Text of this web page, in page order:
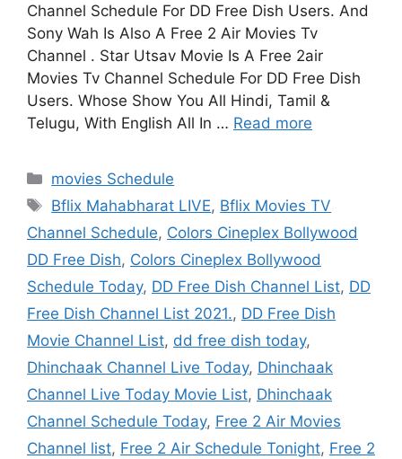
Channel Schedule For DD Free Dish Users. And
Sony Wah Is Also A Free 2 Air Movies Tv
Channel . Star Utsav Movie Is A Free 2air
Movies Tv Channel Schedule For DD Free Dish
Users. Whose Show You All Hindi, Tamil &
Telugu, With English All In … Read more
Categories
movies Schedule
Tags
Bflix Mahabharat LIVE, Bflix Movies TV
Channel Schedule, Colors Cineplex Bollywood
DD Free Dish, Colors Cineplex Bollywood
Schedule Today, DD Free Dish Channel List, DD
Free Dish Channel List 2021., DD Free Dish
Movie Channel List, dd free dish today,
Dhinchaak Channel Live Today, Dhinchaak
Channel Live Today Movie List, Dhinchaak
Channel Schedule Today, Free 2 Air Movies
Channel list, Free 2 Air Schedule Tonight, Free 2